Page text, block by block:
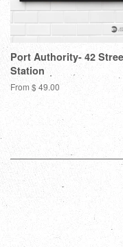
Port Authority- 42
Station
From $ 49.00